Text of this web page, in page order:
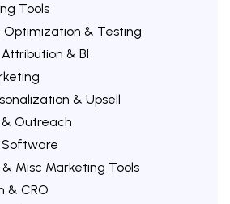
Tools
Optimization & Testing
& BI
& Upsell
Outreach
Software
Misc Marketing Tools
& CRO